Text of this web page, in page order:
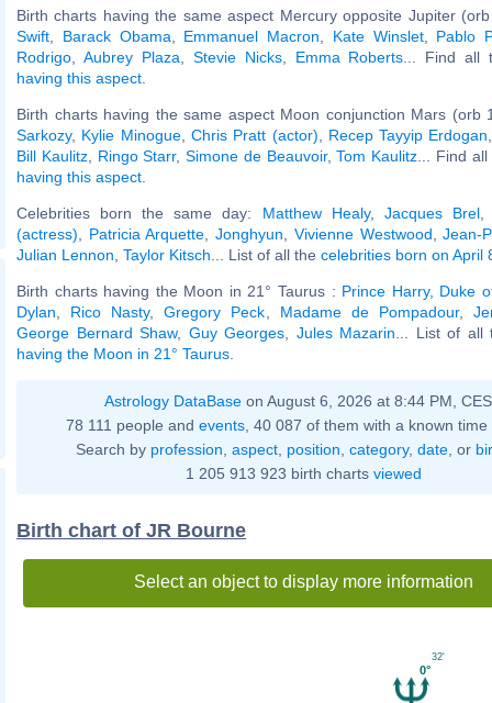
Birth charts having the same aspect Mercury opposite Jupiter (orb
Swift
Barack Obama Emmanuel Macron Kate Winslet, Pablo
Rodrigo
Aubrey Plaza Stevie Nicks, Emma Roberts ... Find
having this aspect
Birth charts having the same aspect Moon conjunction Mars (orb
Sarkozy, Kylie Minogue, Chris Pratt (actor) Recep Tayyip Erdogan
Bill Kaulitz, Ringo Starr, Simone de Beauvoir,Tom Kaulitz ... Find all
having this aspect
Celebrities born the same day: Matthew Healy, Jacques Brel,
(actress)
Patricia Arquette ,Jonghyun Vivienne Westwood ,Jean-
Julian Lennon Taylor Kitsch ... List of all the celebrities born on April
Birth charts having the Moon in 21° Taurus : Prince Harry, Duke
Dylan
Rico Nasty,Gregory Peck Madame de Pompadour,
George Bernard Shaw, Guy Georges Jules Mazarin ... List of
having the Moon in 21° Taurus
Astrology DataBase on August 6, 2026 at 8:44 PM,
78 111 people and events , 40 087 of them with a known
Search by profession aspect, position category, date, or
1 205 913 923 birth charts viewed
Birth chart of JR Bourne
Select an object to display more information
0°
32'